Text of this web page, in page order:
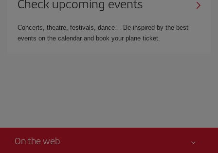
Check upcoming events
Concerts, theatre, festivals, dance… Be inspired by the best
events on the calendar and book your plane ticket.
On the web